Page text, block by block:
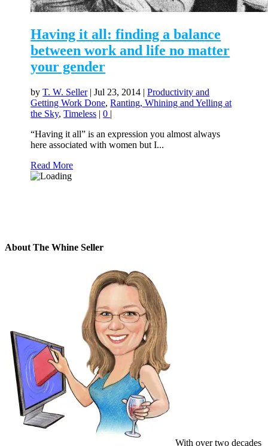
Having it all: finding a balance
between work and life no matter
your gender
byT. W. Seller|Jul 23, 2014 |Productivity and
Getting Work Done,Ranting, Whining and Yelling at
the Sky,Timeless |0 |
“Having it all” is an expression you almost always
here associated with women but I...
Read More
About The Whine Seller
With over two decades